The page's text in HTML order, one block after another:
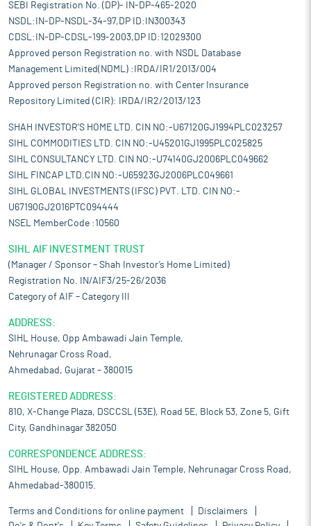
SEBI Registration No. (DP)- IN-DP-465-2020
NSDL:IN-DP-NSDL-34-97,DP ID:IN300343
CDSL:IN-DP-CDSL-199-2003,DP ID:12029300
Approved person Registration no. with NSDL Database
Management Limited(NDML) :IRDA/IR1/2013/004
Approved person Registration no. with Center Insurance
Repository Limited (CIR): IRDA/IR2/2013/123
SHAH INVESTOR'S HOME LTD. CIN NO:-U67120GJ1994PLC023257
SIHL COMMODITIES LTD. CIN NO:-U45201GJ1995PLC025825
SIHL CONSULTANCY LTD. CIN NO:-U74140GJ2006PLC049662
SIHL FINCAP LTD.CIN NO:-U65923GJ2006PLC049661
SIHL GLOBAL INVESTMENTS (IFSC) PVT. LTD. CIN NO:-
U67190GJ2016PTC094444
NSEL MemberCode :10560
SIHL AIF INVESTMENT TRUST
(Manager / Sponsor – Shah Investor’s Home Limited)
Registration No. IN/AIF3/25-26/2036
Category of AIF – Category III
ADDRESS:
SIHL House, Opp Ambawadi Jain Temple,
Nehrunagar Cross Road,
Ahmedabad, Gujarat – 380015
REGISTERED ADDRESS:
810, X-Change Plaza, DSCCSL (53E), Road 5E, Block 53, Zone 5, Gift
City, Gandhinagar 382050
CORRESPONDENCE ADDRESS:
SIHL House, Opp. Ambawadi Jain Temple, Nehrunagar Cross Road,
Ahmedabad-380015.
Terms and Conditions for online payment
Disclaimers